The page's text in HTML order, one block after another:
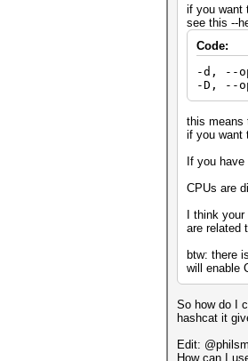
if you want
see this --
Code:
-d, --
-D, --
this means
if you want
If you
CPUs are
I think
are related
btw: there
will enable
So how do I
hashcat it
Edit:
How can I